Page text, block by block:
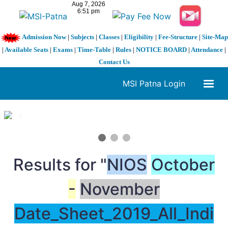
Admission Now| Subjects| Classes| Eligibility| Fee-Structure| Site-Map
| Available Seats | Exams | Time-Table | Rules | NOTICE BOARD | Attendance |
Contact Us
MSI Patna Login
1 / 3
Results for "NIOS October
- November
Date_Sheet_2019_All_Indi